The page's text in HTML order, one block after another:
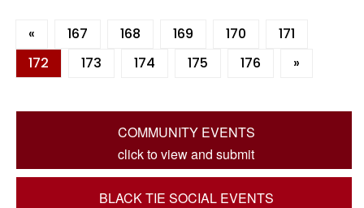
« 167 168 169 170
171
172
173 174 175 176 »
COMMUNITY EVENTS
click to view and submit
BLACK TIE SOCIAL EVENTS